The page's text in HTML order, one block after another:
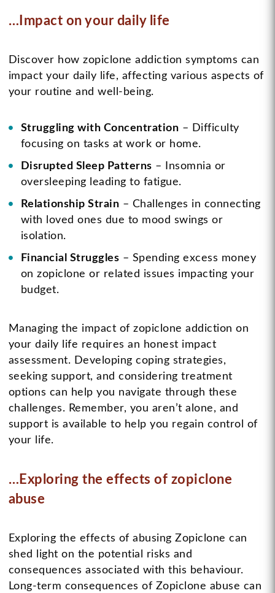
…Impact on your daily life
Discover how zopiclone addiction symptoms can
impact your daily life, affecting various aspects of
your routine and well-being.
Struggling with Concentration – Difficulty
focusing on tasks at work or home.
Disrupted Sleep Patterns – Insomnia or
oversleeping leading to fatigue.
Relationship Strain – Challenges in connecting
with loved ones due to mood swings or
isolation.
Financial Struggles – Spending excess money
on zopiclone or related issues impacting your
budget.
Managing the impact of zopiclone addiction on
your daily life requires an honest impact
assessment. Developing coping strategies,
seeking support, and considering treatment
options can help you navigate through these
challenges. Remember, you aren’t alone, and
support is available to help you regain control of
your life.
…Exploring the effects of zopiclone
abuse
Exploring the effects of abusing Zopiclone can
shed light on the potential risks and
consequences associated with this behaviour.
Long-term consequences of Zopiclone abuse can